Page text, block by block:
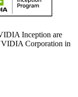
Inception are
Corporation in